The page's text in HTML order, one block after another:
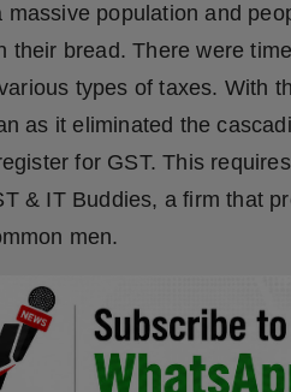
population and
their bread. There were
types of taxes. With
as it eliminated the
for GST. This
& IT Buddies, a firm that
men.